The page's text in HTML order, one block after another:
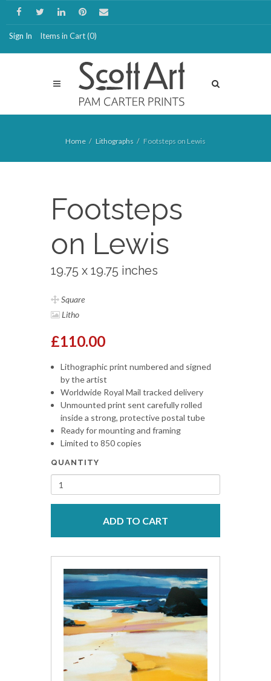
Sign In Items in Cart (0)
Home Lithographs Footsteps on Lewis
Footsteps
on Lewis
19.75 x 19.75 inches
Square
Litho
£110.00
Lithographic print numbered and signed
by the artist
Worldwide Royal Mail tracked delivery
Unmounted print sent carefully rolled
inside a strong, protective postal tube
Ready for mounting and framing
Limited to 850 copies
QUANTITY
ADD TO CART